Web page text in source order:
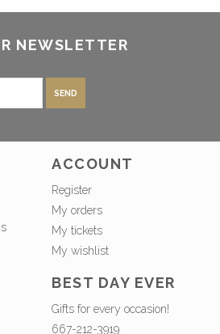
NEWSLETTER
SEND
ACCOUNT
Register
My orders
My tickets
My wishlist
BEST DAY EVER
Gifts for every occasion!
667-212-3919